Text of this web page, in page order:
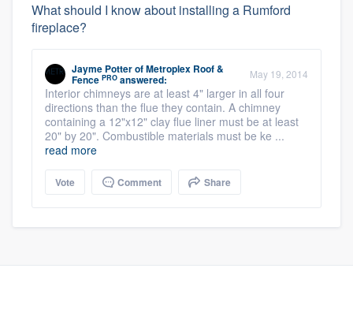
What should I know about installing a Rumford
fireplace?
Jayme PotterofMetroplex Roof &
Fence PRO answered: May 19, 2014
Interior chimneys are at least 4" larger in all four
directions than the flue they contain. A chimney
containing a 12"x12" clay flue liner must be at least
20" by 20". Combustible materials must be ke ...
read more
Vote Comment Share